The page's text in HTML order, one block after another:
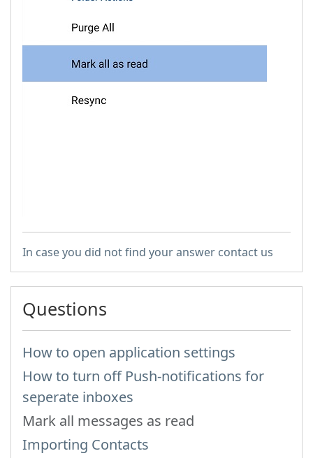
In case you did not find your answer contact us
Questions
How to open application settings
How to turn off Push-notifications for
seperate inboxes
Mark all messages as read
Importing Contacts